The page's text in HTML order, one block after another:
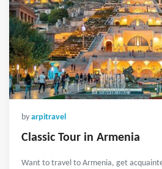
by arpitravel
Classic Tour in Armenia
Want to travel to Armenia, get